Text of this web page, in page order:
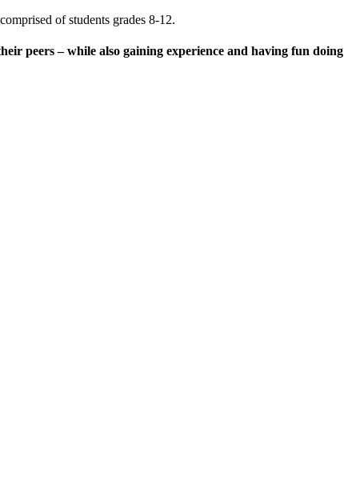
of students grades 8-12.
peers – while also gaining experience and having fun doing